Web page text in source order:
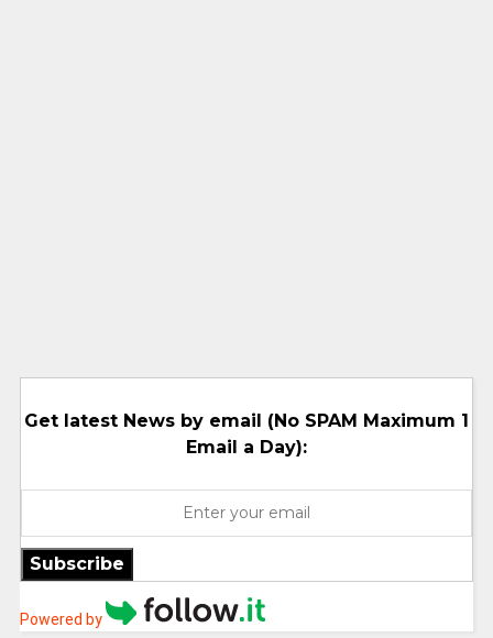
Get latest News by email (No SPAM Maximum 1
Email a Day):
Subscribe
Powered by